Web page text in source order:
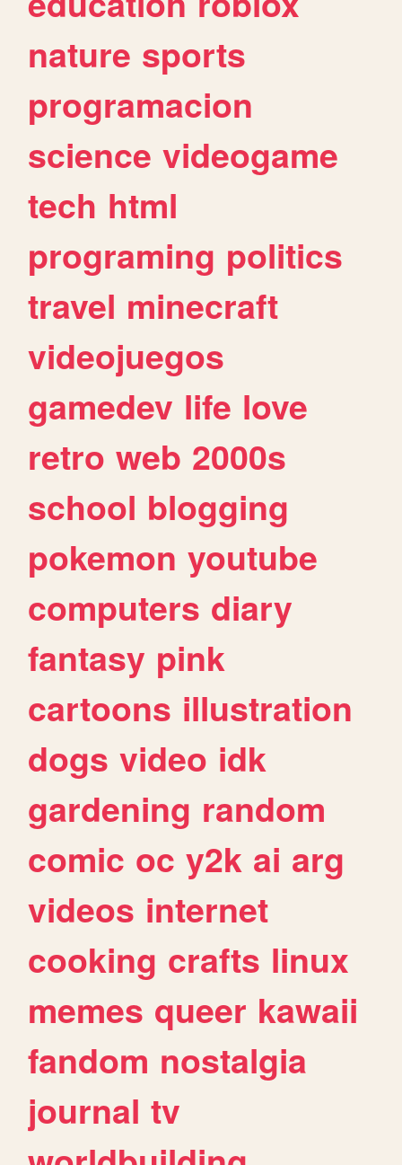
nature sports
programacion
science videogame
tech html
programing politics
travel minecraft
videojuegos
gamedev life love
retro web 2000s
school blogging
pokemon youtube
computers diary
fantasy pink
cartoons illustration
dogs video idk
gardening random
comic oc y2k ai arg
videos internet
cooking crafts linux
memes queer kawaii
fandom nostalgia
journal tv